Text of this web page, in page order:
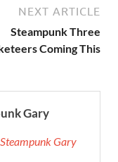
NEXT ARTICLE
Steampunk Three
Coming This
Gary
Gary